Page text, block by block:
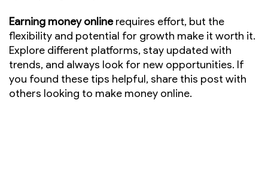
Earning money onlinerequires effort, but the
flexibility and potential for growth make it worth it.
Explore different platforms, stay updated with
trends, and always look for new opportunities. If
you found these tips helpful, share this post with
others looking to make money online.